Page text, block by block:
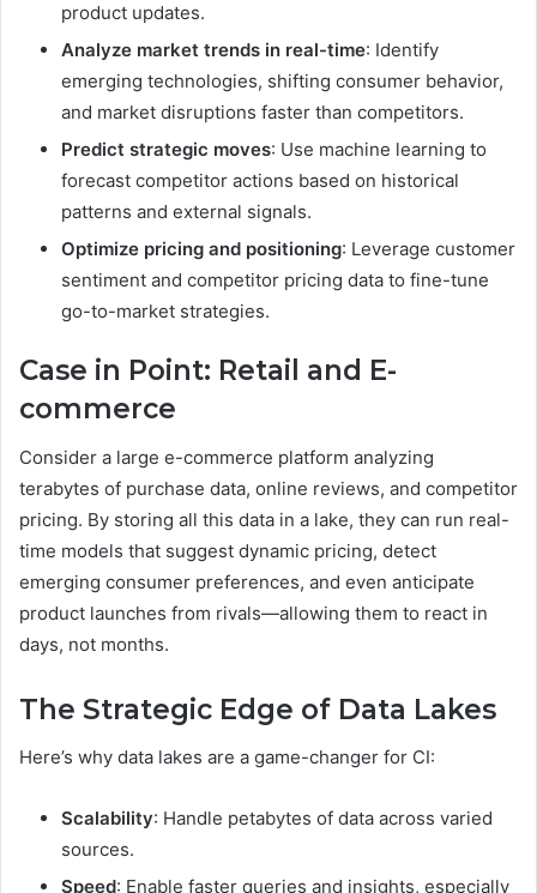
product updates.
Analyze market trends in real-time: Identify
emerging technologies, shifting consumer behavior,
and market disruptions faster than competitors.
Predict strategic moves: Use machine learning to
forecast competitor actions based on historical
patterns and external signals.
Optimize pricing and positioning: Leverage customer
sentiment and competitor pricing data to fine-tune
go-to-market strategies.
Case in Point: Retail and E-
commerce
Consider a large e-commerce platform analyzing
terabytes of purchase data, online reviews, and competitor
pricing. By storing all this data in a lake, they can run real-
time models that suggest dynamic pricing, detect
emerging consumer preferences, and even anticipate
product launches from rivals—allowing them to react in
days, not months.
The Strategic Edge of Data Lakes
Here’s why data lakes are a game-changer for CI:
Scalability: Handle petabytes of data across varied
sources.
Speed: Enable faster queries and insights, especially